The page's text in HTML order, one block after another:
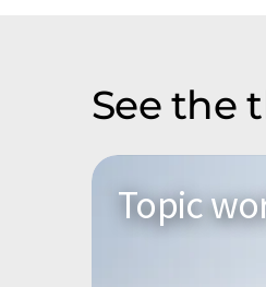
See the
Topic